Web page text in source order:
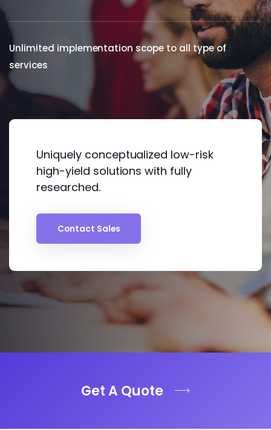
Unlimited implementation scope to all type of
services
Uniquely conceptualized low-risk
high-yield solutions with fully
researched.
Contact Sales
Get A Quote